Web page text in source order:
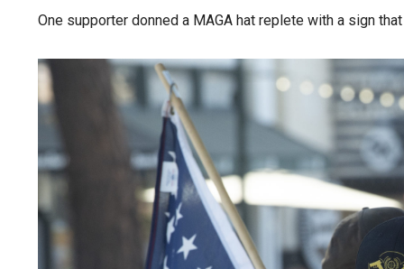
One supporter donned a MAGA hat replete with a sign